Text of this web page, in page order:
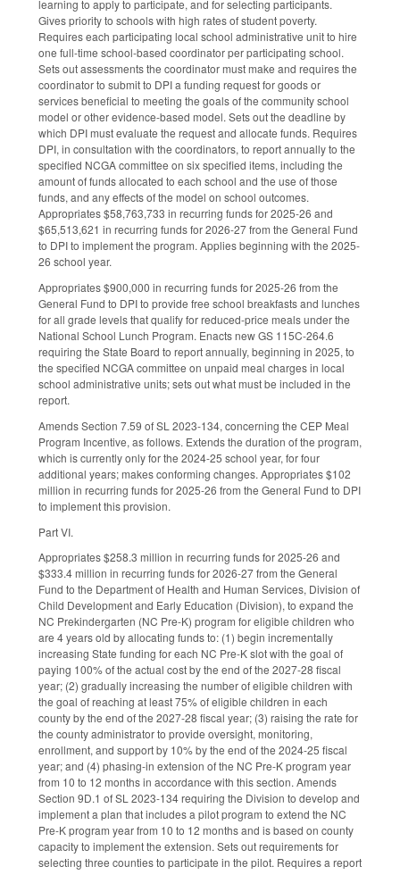
learning to apply to participate, and for selecting participants.
Gives priority to schools with high rates of student poverty.
Requires each participating local school administrative unit to hire
one full-time school-based coordinator per participating school.
Sets out assessments the coordinator must make and requires the
coordinator to submit to DPI a funding request for goods or
services beneficial to meeting the goals of the community school
model or other evidence-based model. Sets out the deadline by
which DPI must evaluate the request and allocate funds. Requires
DPI, in consultation with the coordinators, to report annually to the
specified NCGA committee on six specified items, including the
amount of funds allocated to each school and the use of those
funds, and any effects of the model on school outcomes.
Appropriates $58,763,733 in recurring funds for 2025-26 and
$65,513,621 in recurring funds for 2026-27 from the General Fund
to DPI to implement the program. Applies beginning with the 2025-
26 school year.
Appropriates $900,000 in recurring funds for 2025-26 from the
General Fund to DPI to provide free school breakfasts and lunches
for all grade levels that qualify for reduced-price meals under the
National School Lunch Program. Enacts new GS 115C-264.6
requiring the State Board to report annually, beginning in 2025, to
the specified NCGA committee on unpaid meal charges in local
school administrative units; sets out what must be included in the
report.
Amends Section 7.59 of SL 2023-134, concerning the CEP Meal
Program Incentive, as follows. Extends the duration of the program,
which is currently only for the 2024-25 school year, for four
additional years; makes conforming changes. Appropriates $102
million in recurring funds for 2025-26 from the General Fund to DPI
to implement this provision.
Part VI.
Appropriates $258.3 million in recurring funds for 2025-26 and
$333.4 million in recurring funds for 2026-27 from the General
Fund to the Department of Health and Human Services, Division of
Child Development and Early Education (Division), to expand the
NC Prekindergarten (NC Pre-K) program for eligible children who
are 4 years old by allocating funds to: (1) begin incrementally
increasing State funding for each NC Pre-K slot with the goal of
paying 100% of the actual cost by the end of the 2027-28 fiscal
year; (2) gradually increasing the number of eligible children with
the goal of reaching at least 75% of eligible children in each
county by the end of the 2027-28 fiscal year; (3) raising the rate for
the county administrator to provide oversight, monitoring,
enrollment, and support by 10% by the end of the 2024-25 fiscal
year; and (4) phasing-in extension of the NC Pre-K program year
from 10 to 12 months in accordance with this section. Amends
Section 9D.1 of SL 2023-134 requiring the Division to develop and
implement a plan that includes a pilot program to extend the NC
Pre-K program year from 10 to 12 months and is based on county
capacity to implement the extension. Sets out requirements for
selecting three counties to participate in the pilot. Requires a report